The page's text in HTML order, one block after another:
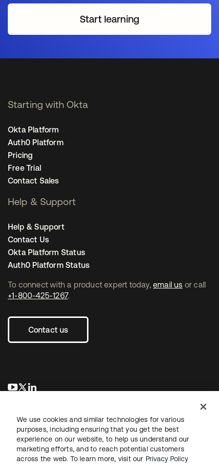
Start learning
To connect with a product expert today, email us or call
+1-800-425-1267.
Contact us
opens in a new tab
opens in a new tab
Starting with Okta
Okta Platform
Auth0 Platform
Pricing
Free Trial
Contact Sales
Help & Support
Help & Support
Contact Us
Okta Platform Status
Auth0 Platform Status
LegalPrivacy Policy Site TermsSecuritySitemap
We use cookies and similar technologies for various
purposes, including ensuring that you get the best
experience on our website, to help us understand our
marketing efforts, and to reach potential customers
across the web. To learn more, visit our Privacy Policy